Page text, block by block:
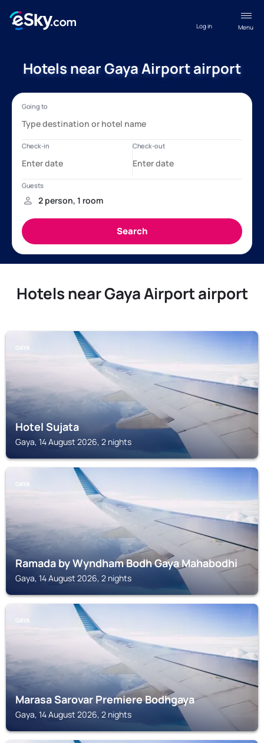
Menu
Log in
Hotels near Gaya Airport airport
Hotels near Gaya Airport airport
GAYA
Hotel Sujata
Gaya, 14 August 2026, 2 nights
GAYA
Ramada by Wyndham Bodh Gaya Mahabodhi
Gaya, 14 August 2026, 2 nights
GAYA
Marasa Sarovar Premiere Bodhgaya
Gaya, 14 August 2026, 2 nights